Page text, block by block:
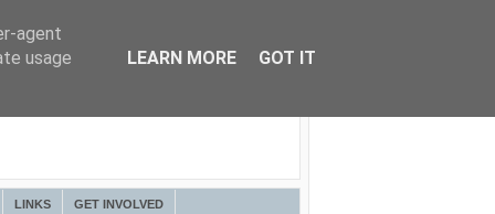
LINKS GET INVOLVED
agent
usage
LEARN MORE GOT IT